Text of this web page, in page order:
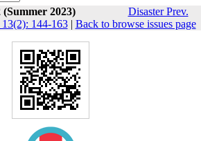
(Summer 2023)
Disaster Prev.
144-163| Back to browse issues page